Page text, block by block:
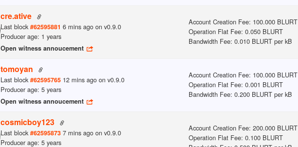
cre.ative
Last block #62595881 6 mins ago on v0.9.0
Producer age: 1 years
Open witness annoucement
Account Creation Fee: 100.000 BLURT
Operation Flat Fee: 0.050 BLURT
Bandwidth Fee: 0.010 BLURT per kB
tomoyan
Last block #62595765 12 mins ago on v0.9.0
Producer age: 5 years
Open witness annoucement
Account Creation Fee: 100.000 BLURT
Operation Flat Fee: 0.001 BLURT
Bandwidth Fee: 0.200 BLURT per kB
cosmicboy123
Last block #62595873 7 mins ago on v0.9.0
Producer age: 5 years
Account Creation Fee: 200.000 BLURT
Operation Flat Fee: 0.100 BLURT